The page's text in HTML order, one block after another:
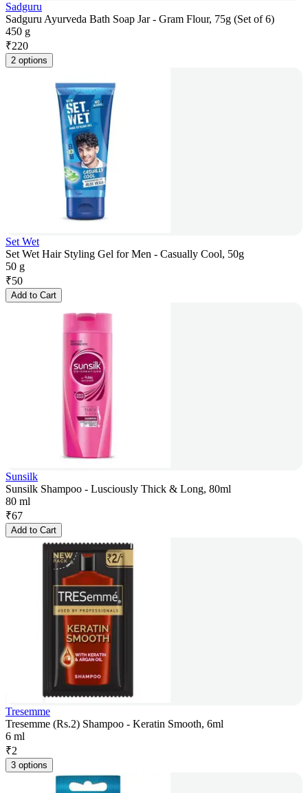
Sadguru
Sadguru Ayurveda Bath Soap Jar - Gram Flour, 75g (Set of 6)
450 g
₹220
2 options
Set Wet
Set Wet Hair Styling Gel for Men - Casually Cool, 50g
50 g
₹50
Add to Cart
Sunsilk
Sunsilk Shampoo - Lusciously Thick & Long, 80ml
80 ml
₹67
Add to Cart
Tresemme
Tresemme (Rs.2) Shampoo - Keratin Smooth, 6ml
6 ml
₹2
3 options